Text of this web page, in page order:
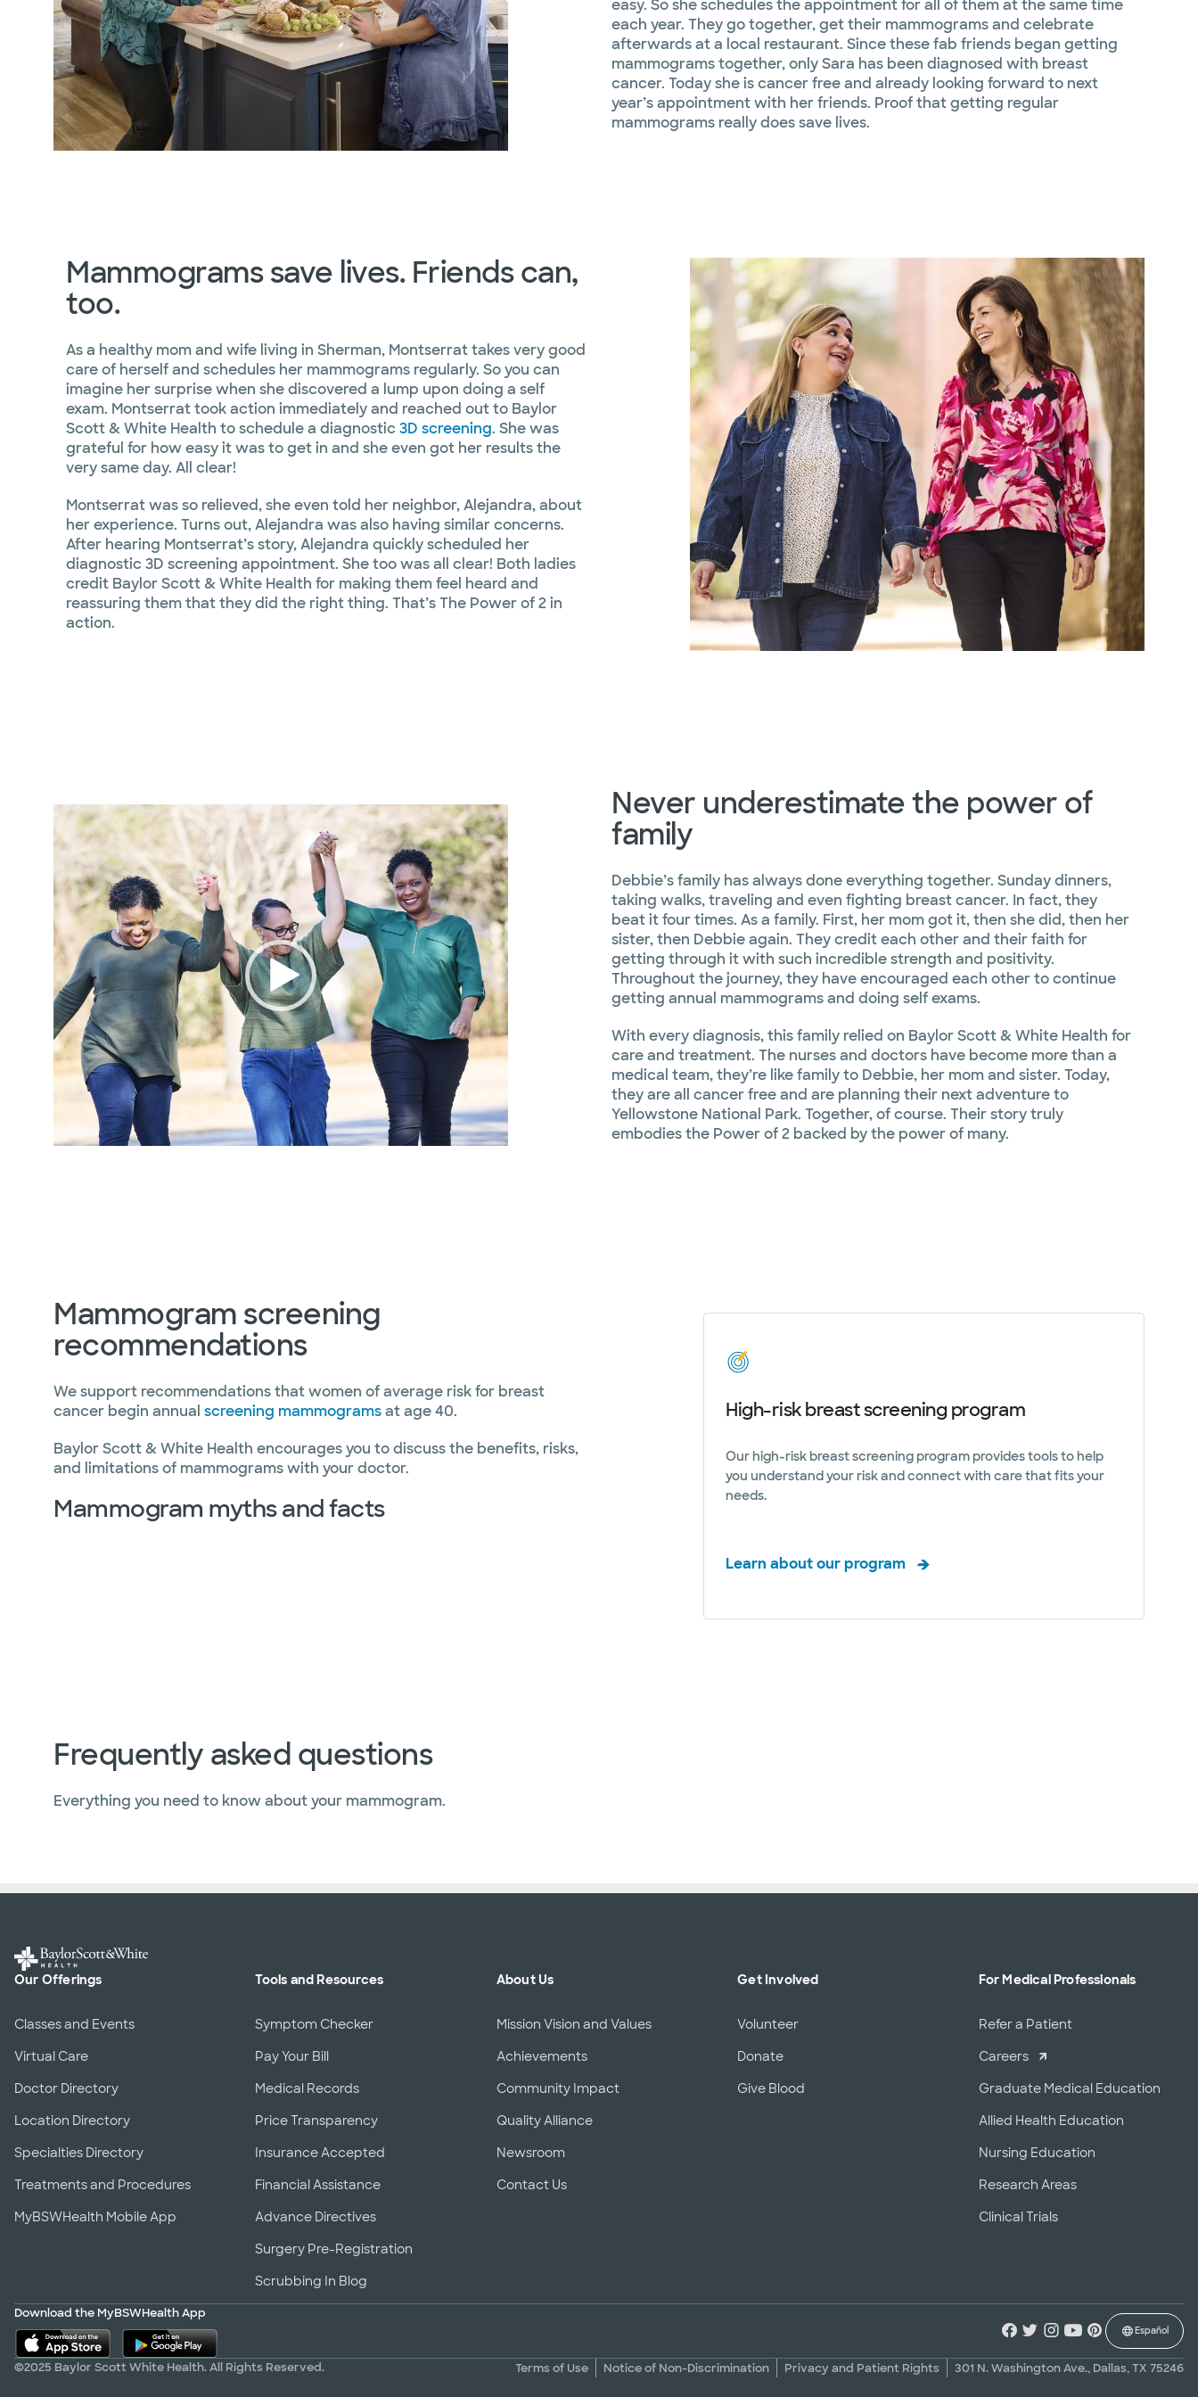
easy. So she schedules the appointment for all of them at the same time
each year. They go together, get their mammograms and celebrate
afterwards at a local restaurant. Since these fab friends began getting
mammograms together, only Sara has been diagnosed with breast
cancer. Today she is cancer free and already looking forward to next
year’s appointment with her friends. Proof that getting regular
mammograms really does save lives.
Mammograms save lives. Friends can,
too.
As a healthy mom and wife living in Sherman, Montserrat takes very good
care of herself and schedules her mammograms regularly. So you can
imagine her surprise when she discovered a lump upon doing a self
exam. Montserrat took action immediately and reached out to Baylor
Scott & White Health to schedule a diagnostic 3D screening. She was
grateful for how easy it was to get in and she even got her results the
very same day. All clear!
Montserrat was so relieved, she even told her neighbor, Alejandra, about
her experience. Turns out, Alejandra was also having similar concerns.
After hearing Montserrat’s story, Alejandra quickly scheduled her
diagnostic 3D screening appointment. She too was all clear! Both ladies
credit Baylor Scott & White Health for making them feel heard and
reassuring them that they did the right thing. That’s The Power of 2 in
action.
Never underestimate the power of
family
Debbie’s family has always done everything together. Sunday dinners,
taking walks, traveling and even fighting breast cancer. In fact, they
beat it four times. As a family. First, her mom got it, then she did, then her
sister, then Debbie again. They credit each other and their faith for
getting through it with such incredible strength and positivity.
Throughout the journey, they have encouraged each other to continue
getting annual mammograms and doing self exams.
With every diagnosis, this family relied on Baylor Scott & White Health for
care and treatment. The nurses and doctors have become more than a
medical team, they’re like family to Debbie, her mom and sister. Today,
they are all cancer free and are planning their next adventure to
Yellowstone National Park. Together, of course. Their story truly
embodies the Power of 2 backed by the power of many.
Mammogram screening
recommendations
We support recommendations that women of average risk for breast
cancer begin annual screening mammogramsat age 40.
Baylor Scott & White Health encourages you to discuss the benefits, risks,
and limitations of mammograms with your doctor.
Mammogram myths and facts
High-risk breast screening program
Our high-risk breast screening program provides tools to help
you understand your risk and connect with care that fits your
needs.
Learn about our program
Frequently asked questions
Everything you need to know about your mammogram.
Our Offerings
Classes and Events
Virtual Care
Doctor Directory
Location Directory
Specialties Directory
Treatments and Procedures
MyBSWHealth Mobile App
Tools and Resources
Symptom Checker
Pay Your Bill
Medical Records
Price Transparency
Insurance Accepted
Financial Assistance
Advance Directives
Surgery Pre-Registration
Scrubbing In Blog
About Us
Mission Vision and Values
Achievements
Community Impact
Quality Alliance
Newsroom
Contact Us
Get Involved
Volunteer
Donate
Give Blood
For Medical Professionals
Refer a Patient
Careers
Graduate Medical Education
Allied Health Education
Nursing Education
Research Areas
Clinical Trials
Download the MyBSWHealth App
Español
©2025 Baylor Scott White Health. All Rights Reserved. Terms of Use Notice of Non-Discrimination Privacy and Patient Rights 301 N. Washington Ave., Dallas, TX 75246